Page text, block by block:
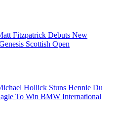
Fitzpatrick Debuts New
Scottish Open
Hollick Stuns Hennie Du
To Win BMW International